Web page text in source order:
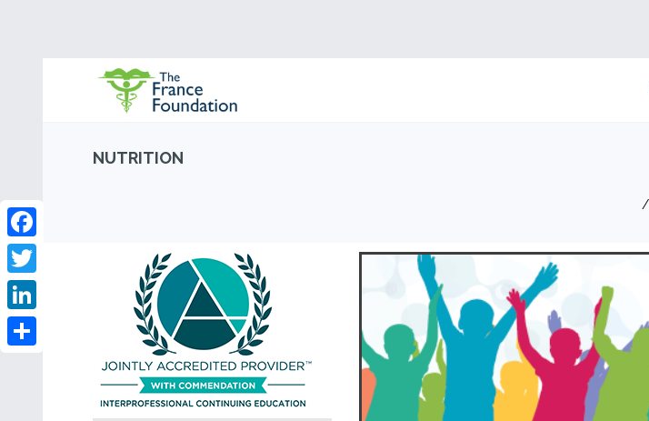
NUTRITION
Facebook
Twitter
LinkedIn